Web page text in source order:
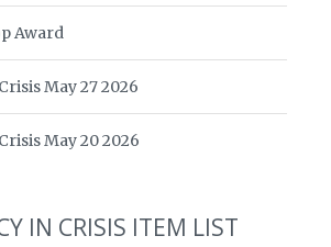
Award
May 27 2026
May 20 2026
IN CRISIS ITEM LIST